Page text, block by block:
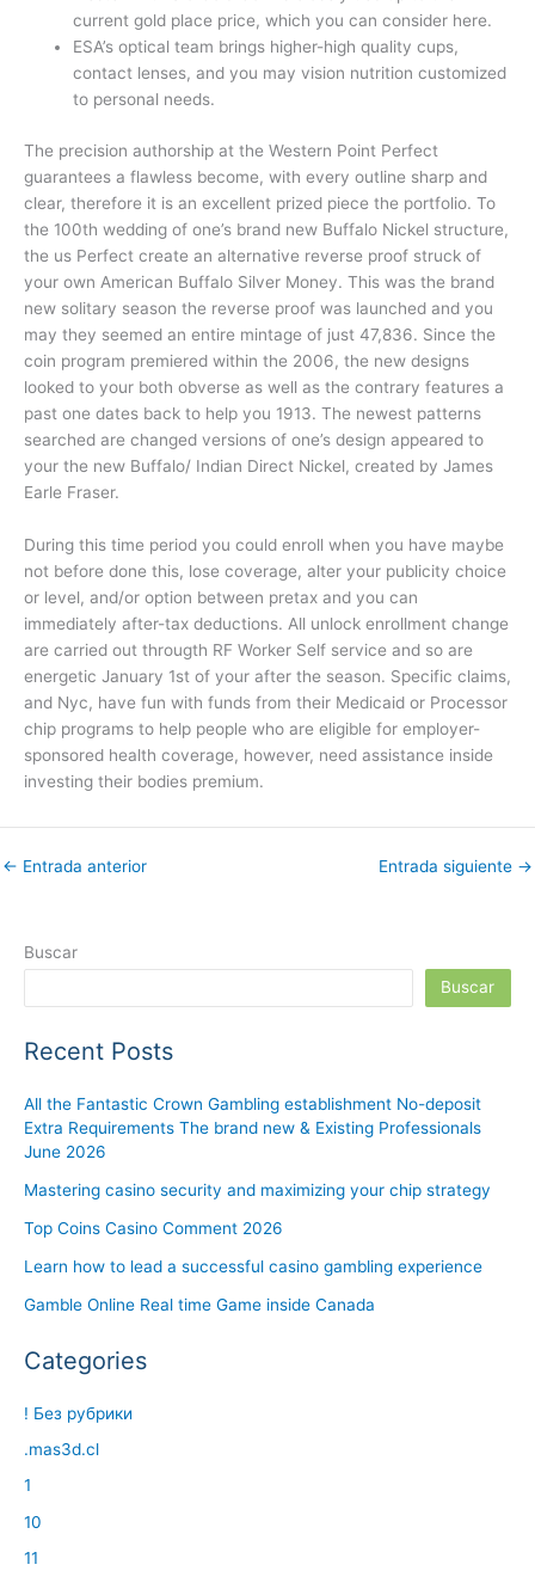
current gold place price, which you can consider here.
ESA’s optical team brings higher-high quality cups,
contact lenses, and you may vision nutrition customized
to personal needs.
The precision authorship at the Western Point Perfect
guarantees a flawless become, with every outline sharp and
clear, therefore it is an excellent prized piece the portfolio. To
the 100th wedding of one’s brand new Buffalo Nickel structure,
the us Perfect create an alternative reverse proof struck of
your own American Buffalo Silver Money. This was the brand
new solitary season the reverse proof was launched and you
may they seemed an entire mintage of just 47,836. Since the
coin program premiered within the 2006, the new designs
looked to your both obverse as well as the contrary features a
past one dates back to help you 1913. The newest patterns
searched are changed versions of one’s design appeared to
your the new Buffalo/ Indian Direct Nickel, created by James
Earle Fraser.
During this time period you could enroll when you have maybe
not before done this, lose coverage, alter your publicity choice
or level, and/or option between pretax and you can
immediately after-tax deductions. All unlock enrollment change
are carried out througth RF Worker Self service and so are
energetic January 1st of your after the season. Specific claims,
and Nyc, have fun with funds from their Medicaid or Processor
chip programs to help people who are eligible for employer-
sponsored health coverage, however, need assistance inside
investing their bodies premium.
← Entrada anterior Entrada siguiente →
Buscar
Buscar
Recent Posts
All the Fantastic Crown Gambling establishment No-deposit
Extra Requirements The brand new & Existing Professionals
June 2026
Mastering casino security and maximizing your chip strategy
Top Coins Casino Comment 2026
Learn how to lead a successful casino gambling experience
Gamble Online Real time Game inside Canada
Categories
! Без рубрики
.mas3d.cl
1
10
11